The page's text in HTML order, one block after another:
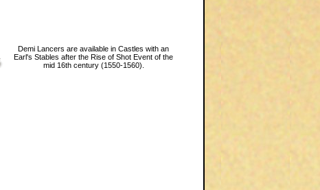
Demi Lancers are available in Castles with an
Earl's Stables after the Rise of Shot Event of the
mid 16th century (1550-1560).